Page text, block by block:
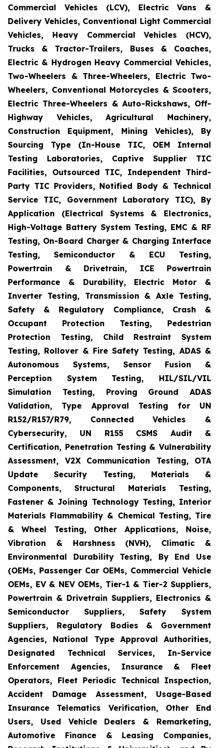
Commercial Vehicles (LCV), Electric Vans &
Delivery Vehicles, Conventional Light Commercial
Vehicles, Heavy Commercial Vehicles (HCV),
Trucks & Tractor-Trailers, Buses & Coaches,
Electric & Hydrogen Heavy Commercial Vehicles,
Two-Wheelers & Three-Wheelers, Electric Two-
Wheelers, Conventional Motorcycles & Scooters,
Electric Three-Wheelers & Auto-Rickshaws, Off-
Highway Vehicles, Agricultural Machinery,
Construction Equipment, Mining Vehicles), By
Sourcing Type (In-House TIC, OEM Internal
Testing Laboratories, Captive Supplier TIC
Facilities, Outsourced TIC, Independent Third-
Party TIC Providers, Notified Body & Technical
Service TIC, Government Laboratory TIC), By
Application (Electrical Systems & Electronics,
High-Voltage Battery System Testing, EMC & RF
Testing, On-Board Charger & Charging Interface
Testing, Semiconductor & ECU Testing,
Powertrain & Drivetrain, ICE Powertrain
Performance & Durability, Electric Motor &
Inverter Testing, Transmission & Axle Testing,
Safety & Regulatory Compliance, Crash &
Occupant Protection Testing, Pedestrian
Protection Testing, Child Restraint System
Testing, Rollover & Fire Safety Testing, ADAS &
Autonomous Systems, Sensor Fusion &
Perception System Testing, HIL/SIL/VIL
Simulation Testing, Proving Ground ADAS
Validation, Type Approval Testing for UN
R152/R157/R79, Connected Vehicles &
Cybersecurity, UN R155 CSMS Audit &
Certification, Penetration Testing & Vulnerability
Assessment, V2X Communication Testing, OTA
Update Security Testing, Materials &
Components, Structural Materials Testing,
Fastener & Joining Technology Testing, Interior
Materials Flammability & Chemical Testing, Tire
& Wheel Testing, Other Applications, Noise,
Vibration & Harshness (NVH), Climatic &
Environmental Durability Testing, By End Use
(OEMs, Passenger Car OEMs, Commercial Vehicle
OEMs, EV & NEV OEMs, Tier-1 & Tier-2 Suppliers,
Powertrain & Drivetrain Suppliers, Electronics &
Semiconductor Suppliers, Safety System
Suppliers, Regulatory Bodies & Government
Agencies, National Type Approval Authorities,
Designated Technical Services, In-Service
Enforcement Agencies, Insurance & Fleet
Operators, Fleet Periodic Technical Inspection,
Accident Damage Assessment, Usage-Based
Insurance Telematics Verification, Other End
Users, Used Vehicle Dealers & Remarketing,
Automotive Finance & Leasing Companies,